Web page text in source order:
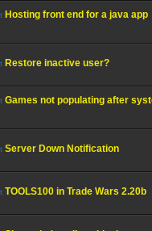
Hosting front end for a java app
Restore inactive user?
Games not populating after
Server Down Notification
TOOLS100 in Trade Wars 2.20b